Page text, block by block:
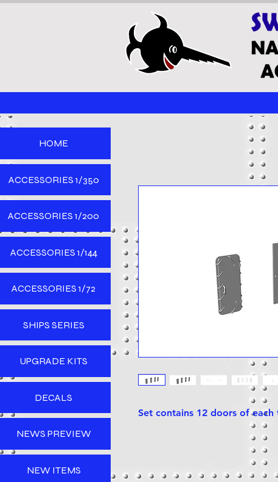
Set contains 12 doors of
HOME
ACCESSORIES 1/350
ACCESSORIES 1/200
ACCESSORIES 1/144
ACCESSORIES 1/72
SHIPS SERIES
UPGRADE KITS
DECALS
NEWS PREVIEW
NEW ITEMS